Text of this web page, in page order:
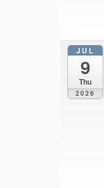
JUL
9
Thu
2026